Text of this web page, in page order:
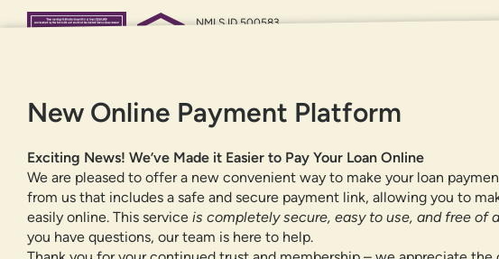
NMLS ID 500583
New Online Payment Platform
Exciting News! We’ve Made it Easier to Pay Your Loan Online
We are pleased to offer a new convenient way to make your loan
from us that includes a safe and secure payment link, allowing you to
easily online. This service is completely secure, easy to use, and free of
you have questions, our team is here to help.